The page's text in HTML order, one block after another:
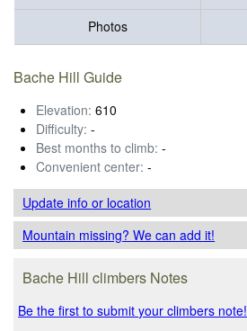
Photos
Bache Hill Guide
Elevation: 610
Difficulty: -
Best months to climb: -
Convenient center: -
Update infoor location
Mountain missing? We can add it!
Bache Hill climbers Notes
Be the first to submit your climbers note!